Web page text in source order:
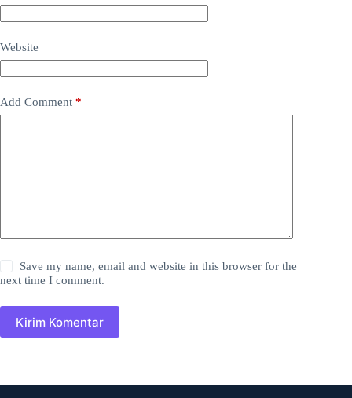
Website
Add Comment *
Save my name, email and website in this browser for the
next time I comment.
Kirim Komentar